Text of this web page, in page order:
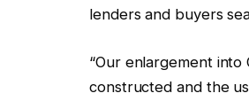
lenders and buyers
“Our enlargement into
constructed and the